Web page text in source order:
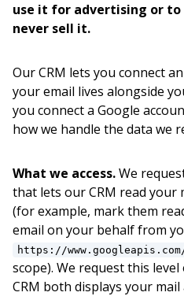
use it for advertising or to
never sell it.
Our CRM lets you connect
your email lives alongside
you connect a Google
how we handle the data we
What we access.We
that lets our CRM read your
(for example, mark them
email on your behalf from
https://
scope). We request this level
CRM both displays your